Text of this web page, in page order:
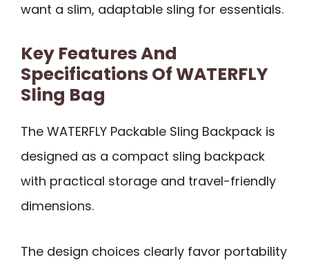
want a slim, adaptable sling for essentials.
Key Features And
Specifications Of WATERFLY
Sling Bag
The WATERFLY Packable Sling Backpack is
designed as a compact sling backpack
with practical storage and travel-friendly
dimensions.
The design choices clearly favor portability